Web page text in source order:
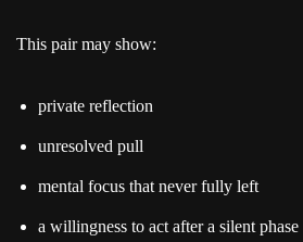
This pair may show:
private reflection
unresolved pull
mental focus that never fully left
a willingness to act after a silent phase